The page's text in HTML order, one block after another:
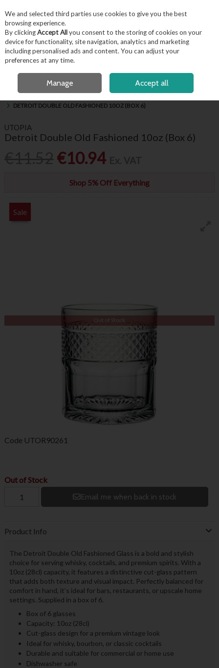
Skip to content
Menu Account Search
OPEN A CUSTOMER ACCOUNT
FREE LOCAL DELIVERY OVER €50*
DETROIT DOUBLE OLD FASHIONED 10OZ (BOX 6)
UTOPIA
Detroit Double Old Fashioned 10oz (Box 6)
€10.94
Shop 5% Off Everything
Sale
Out of Stock
Code UTOR90261
Out of Stock
Email me when back in stock
Product Info
The Detroit Double Old Fashioned Glass is a bold and stylish
choice for serving whisky, cocktails, and premium spirits. With a
10oz (28cl) capacity, it features a distinctive cut-glass pattern
that adds both texture and visual impact. Perfectly balanced for
comfort in hand, it’s ideal for bars, restaurants, or upscale home
settings. Supplied in a box of 6.
Box of 6 glasses
Capacity: 10oz (28cl)
Cut-glass design for a premium vintage look
Ideal for whisky, bourbon, or classic cocktails
Durable and suitable for commercial or home use
Dishwasher safe
We and selected third parties use cookies to give you the best
browsing experience.
By clickingAccept Allyou consent to the storing of cookies on your
device for functionality, site navigation, analytics and marketing
including personalised ads and content. You can adjust your
preferences at any time.
Manage Accept all